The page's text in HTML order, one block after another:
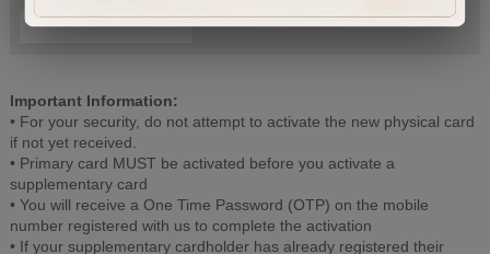
Important Information:
• For your security, do not attempt to activate the new physical card
if not yet received.
• Primary card MUST be activated before you activate a
supplementary card
• You will receive a One Time Password (OTP) on the mobile
number registered with us to complete the activation
• If your supplementary cardholder has already registered their